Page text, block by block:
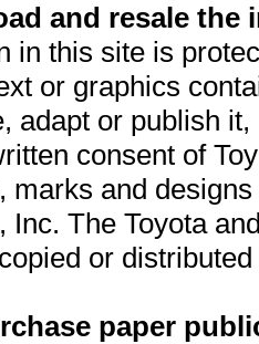
and resale
in this site is
or graphics
adapt or publish
consent of
marks and
Inc. The Toyota
or
paper